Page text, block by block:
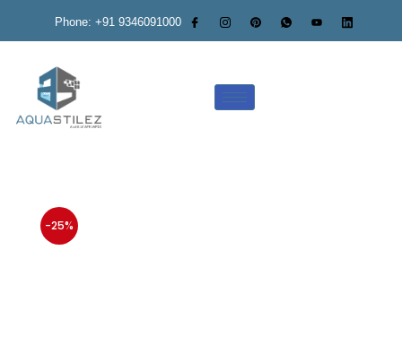
Phone: +91 9346091000
-25%